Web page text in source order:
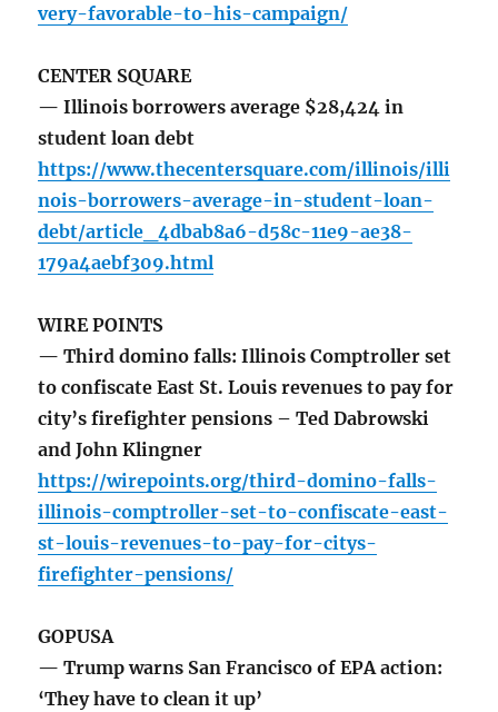
very-favorable-to-his-campaign/
CENTER SQUARE
— Illinois borrowers average $28,424 in
student loan debt
https://www.thecentersquare.com/illinois/illi
nois-borrowers-average-in-student-loan-
debt/article_4dbab8a6-d58c-11e9-ae38-
179a4aebf309.html
WIRE POINTS
— Third domino falls: Illinois Comptroller set
to confiscate East St. Louis revenues to pay for
city’s firefighter pensions – Ted Dabrowski
and John Klingner
https://wirepoints.org/third-domino-falls-
illinois-comptroller-set-to-confiscate-east-
st-louis-revenues-to-pay-for-citys-
firefighter-pensions/
GOPUSA
— Trump warns San Francisco of EPA action:
‘They have to clean it up’